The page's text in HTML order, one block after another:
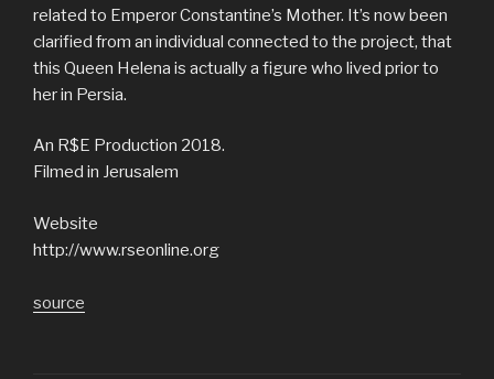
related to Emperor Constantine’s Mother. It’s now been
clarified from an individual connected to the project, that
this Queen Helena is actually a figure who lived prior to
her in Persia.
An R$E Production 2018.
Filmed in Jerusalem
Website
http://www.rseonline.org
source